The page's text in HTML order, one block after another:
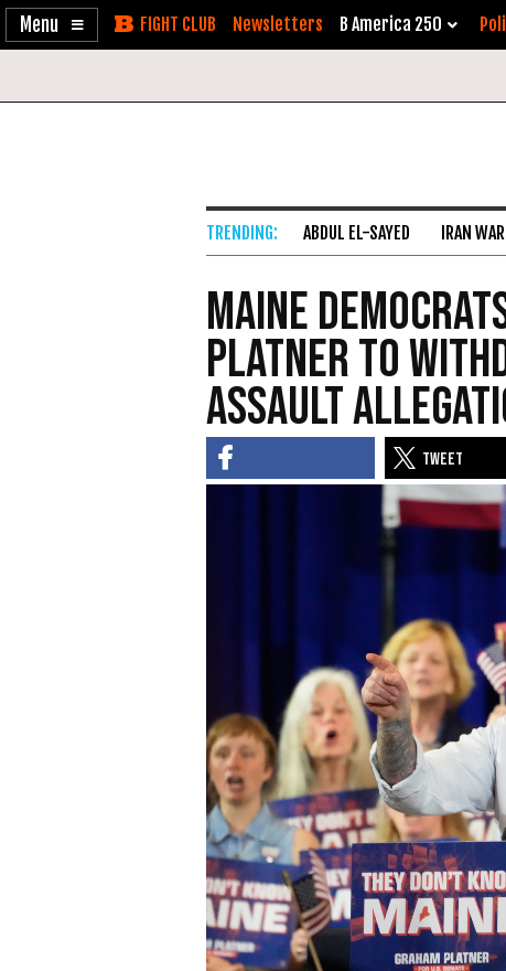
Enable
Skip Newsletters B America 250
ABDUL EL-SAYED IRAN WAR
Maine
Platner to
Assault